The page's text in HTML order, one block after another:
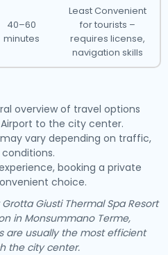
40–60
minutes
Least Convenient
for tourists –
requires license,
navigation skills
overview of travel options
to the city center.
vary depending on traffic,
booking a private
choice.
Giusti Thermal Spa Resort
in Monsummano Terme,
are usually the most efficient
the city center.